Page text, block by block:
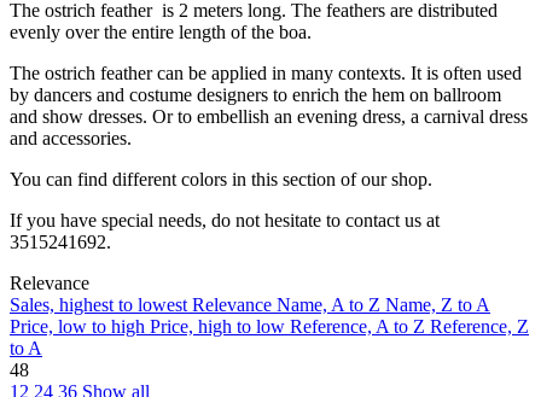
The ostrich feather is 2 meters long. The feathers are distributed
evenly over the entire length of the boa.
The ostrich feather can be applied in many contexts. It is often used
by dancers and costume designers to enrich the hem on ballroom
and show dresses. Or to embellish an evening dress, a carnival dress
and accessories.
You can find different colors in this section of our shop.
If you have special needs, do not hesitate to contact us at
3515241692.
Relevance
Sales, highest to lowest Relevance Name, A to Z Name, Z to A
Price, low to high Price, high to low Reference, A to Z Reference, Z
to A
48
12 24 36 Show all